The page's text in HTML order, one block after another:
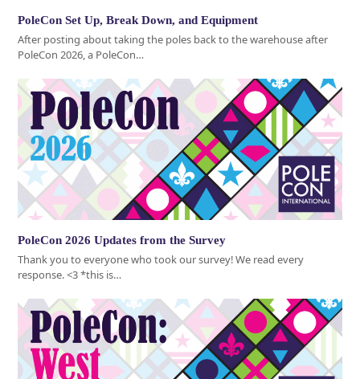
PoleCon Set Up, Break Down, and Equipment
After posting about taking the poles back to the warehouse after
PoleCon 2026, a PoleCon…
PoleCon 2026 Updates from the Survey
Thank you to everyone who took our survey! We read every
response. <3 *this is…